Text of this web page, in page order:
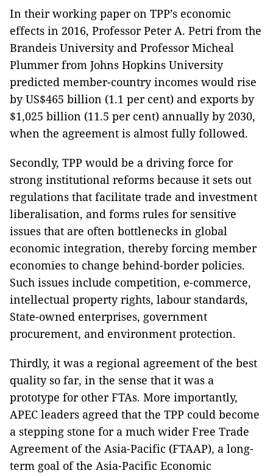
In their working paper on TPP’s economic
effects in 2016, Professor Peter A. Petri from the
Brandeis University and Professor Micheal
Plummer from Johns Hopkins University
predicted member-country incomes would rise
by US$465 billion (1.1 per cent) and exports by
$1,025 billion (11.5 per cent) annually by 2030,
when the agreement is almost fully followed.
Secondly, TPP would be a driving force for
strong institutional reforms because it sets out
regulations that facilitate trade and investment
liberalisation, and forms rules for sensitive
issues that are often bottlenecks in global
economic integration, thereby forcing member
economies to change behind-border policies.
Such issues include competition, e-commerce,
intellectual property rights, labour standards,
State-owned enterprises, government
procurement, and environment protection.
Thirdly, it was a regional agreement of the best
quality so far, in the sense that it was a
prototype for other FTAs. More importantly,
APEC leaders agreed that the TPP could become
a stepping stone for a much wider Free Trade
Agreement of the Asia-Pacific (FTAAP), a long-
term goal of the Asia-Pacific Economic